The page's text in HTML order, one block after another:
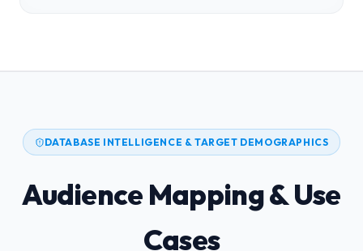
DATABASE INTELLIGENCE & TARGET DEMOGRAPHICS
Audience Mapping & Use
Cases